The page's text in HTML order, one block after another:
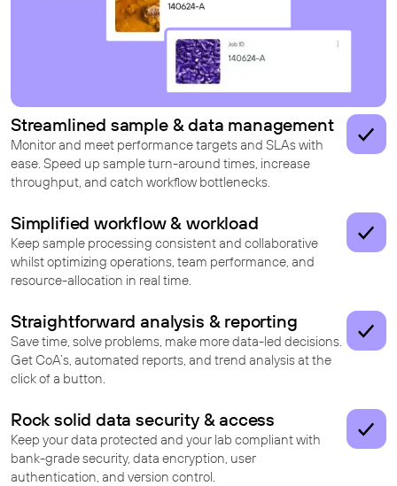
Streamlined sample & data management
Monitor and meet performance targets and SLAs with
ease. Speed up sample turn-around times, increase
throughput, and catch workflow bottlenecks.
Simplified workflow & workload
Keep sample processing consistent and collaborative
whilst optimizing operations, team performance, and
resource-allocation in real time.
Straightforward analysis & reporting
Save time, solve problems, make more data-led decisions.
Get CoA’s, automated reports, and trend analysis at the
click of a button.
Rock solid data security & access
Keep your data protected and your lab compliant with
bank-grade security, data encryption, user
authentication, and version control.